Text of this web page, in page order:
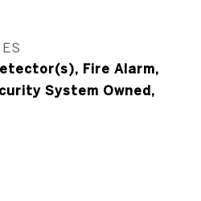
Fire Alarm,
System Owned,